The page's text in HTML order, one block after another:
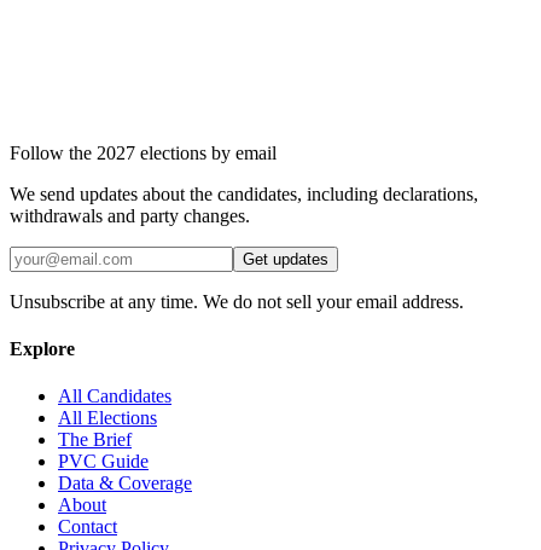
Follow the 2027 elections by email
We send updates about the candidates, including declarations,
withdrawals and party changes.
Get updates
Unsubscribe at any time. We do not sell your email address.
Explore
All Candidates
All Elections
The Brief
PVC Guide
Data & Coverage
About
Contact